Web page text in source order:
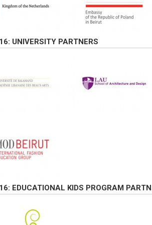
UNIVERSITY PARTNERS
EDUCATIONAL KIDS PROGRAM